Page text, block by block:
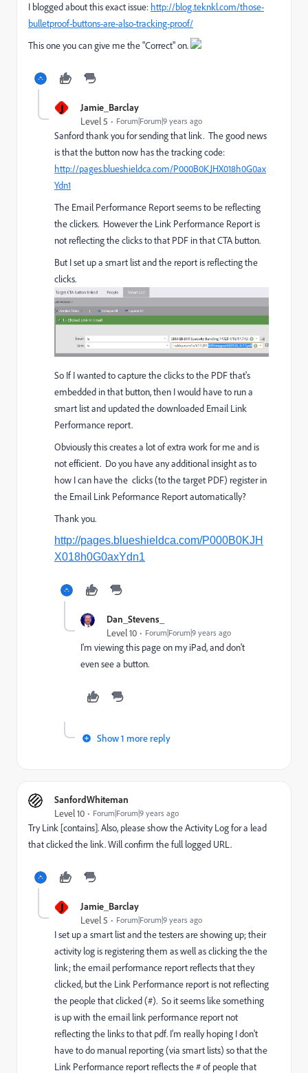
I blogged about​ this exact issue: http://blog.teknkl.com/those-
bulletproof-buttons-are-also-tracking-proof/
This one you can give me the "Correct" on.
J Jamie_Barclay
Level 5 Forum|Forum|9 years ago
Sanford thank you for sending that link. The good news
is that the button now has the tracking code:
http://pages.blueshieldca.com/P000B0KJHX018h0G0ax
Ydn1
The Email Performance Report seems to be reflecting
the clickers. However the Link Performance Report is
not reflecting the clicks to that PDF in that CTA button.
But I set up a smart list and the report is reflecting the
clicks.
So If I wanted to capture the clicks to the PDF that's
embedded in that button, then I would have to run a
smart list and updated the downloaded Email Link
Performance report.
Obviously this creates a lot of extra work for me and is
not efficient. Do you have any additional insight as to
how I can have the clicks (to the target PDF) register in
the Email Link Peformance Report automatically?
Thank you.
http://pages.blueshieldca.com/P000B0KJH
X018h0G0axYdn1
Dan_Stevens_
Level 10 Forum|Forum|9 years ago
I'm viewing this page on my iPad, and don't
even see a button.
Show 1 more reply
SanfordWhiteman
Level 10 Forum|Forum|9 years ago
Try Link [contains]. Also, please show the Activity Log for a lead
that clicked the link. Will confirm the full logged URL.
J Jamie_Barclay
Level 5 Forum|Forum|9 years ago
I set up a smart list and the testers are showing up; their
activity log is registering them as well as clicking the the
link; the email performance report reflects that they
clicked, but the Link Performance report is not reflecting
the people that clicked (#). So it seems like something
is up with the email link performance report not
reflecting the links to that pdf. I'm really hoping I don't
have to do manual reporting (via smart lists) so that the
Link Performance report reflects the # of people that